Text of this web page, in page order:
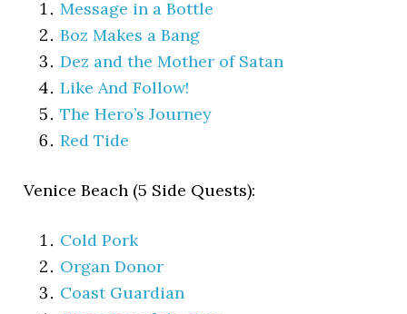
Message in a Bottle
Boz Makes a Bang
Dez and the Mother of Satan
Like And Follow!
The Hero’s Journey
Red Tide
Venice Beach (5 Side Quests):
Cold Pork
Organ Donor
Coast Guardian